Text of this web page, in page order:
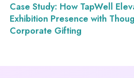
Case Study: How TapWell
Exhibition Presence with
Corporate Gifting